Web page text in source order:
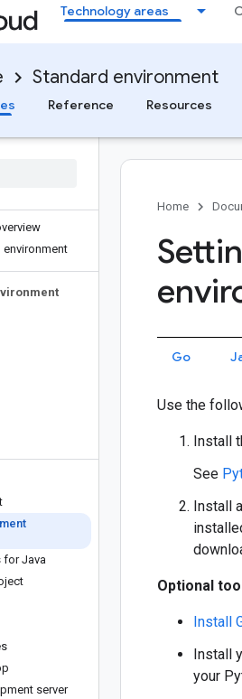
Technology areas
Standard environment
Reference Resources
environment
Java
server
Home
Go
Use the
Install
See
Install
Optional
Install
Install
your